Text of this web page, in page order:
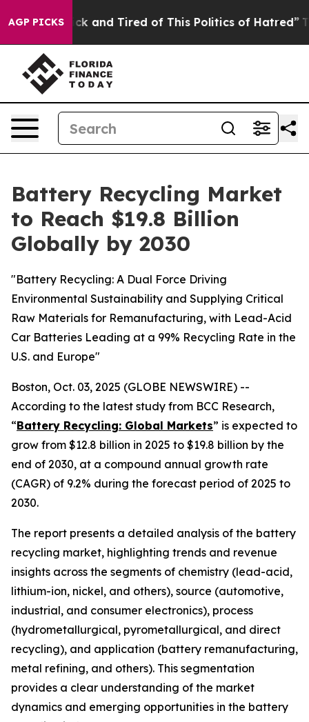
AGP PICKS
Sick and Tired of This Politics of Hatred” The
Battery Recycling Market
to Reach $19.8 Billion
Globally by 2030
"Battery Recycling: A Dual Force Driving
Environmental Sustainability and Supplying Critical
Raw Materials for Remanufacturing, with Lead-Acid
Car Batteries Leading at a 99% Recycling Rate in the
U.S. and Europe"
Boston, Oct. 03, 2025 (GLOBE NEWSWIRE) --
According to the latest study from BCC Research,
“Battery Recycling: Global Markets” is expected to
grow from $12.8 billion in 2025 to $19.8 billion by the
end of 2030, at a compound annual growth rate
(CAGR) of 9.2% during the forecast period of 2025 to
2030.
The report presents a detailed analysis of the battery
recycling market, highlighting trends and revenue
insights across the segments of chemistry (lead-acid,
lithium-ion, nickel, and others), source (automotive,
industrial, and consumer electronics), process
(hydrometallurgical, pyrometallurgical, and direct
recycling), and application (battery remanufacturing,
metal refining, and others). This segmentation
provides a clear understanding of the market
dynamics and emerging opportunities in the battery